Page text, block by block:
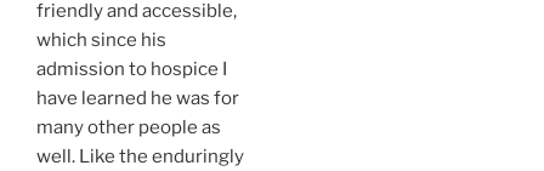
friendly and accessible,
which since his
admission to hospice I
have learned he was for
many other people as
well. Like the enduringly